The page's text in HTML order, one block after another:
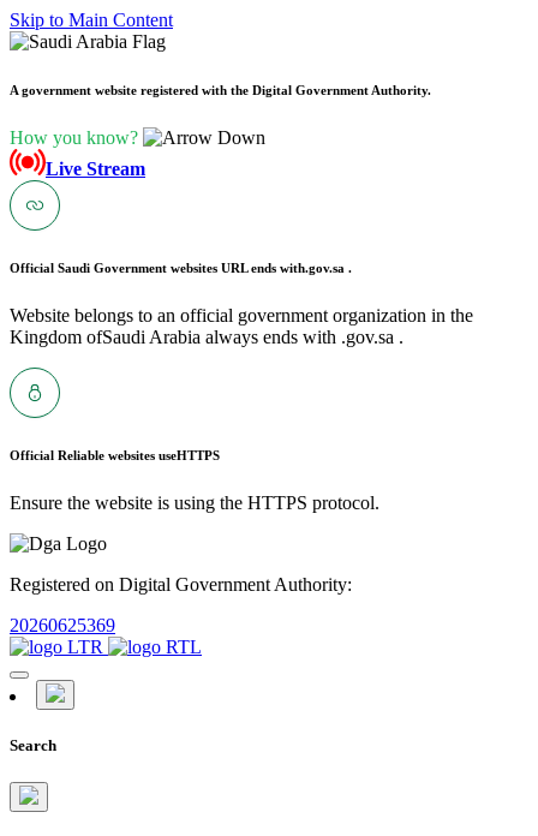
Skip to Main Content
A government website registered with the Digital Government Authority.
How you know?
Live Stream
Official Saudi Government websites URL ends with.gov.sa .
Website belongs to an official government organization in the
Kingdom ofSaudi Arabia always ends with .gov.sa .
Official Reliable websites useHTTPS
Ensure the website is using the HTTPS protocol.
Registered on Digital Government Authority:
20260625369
Search